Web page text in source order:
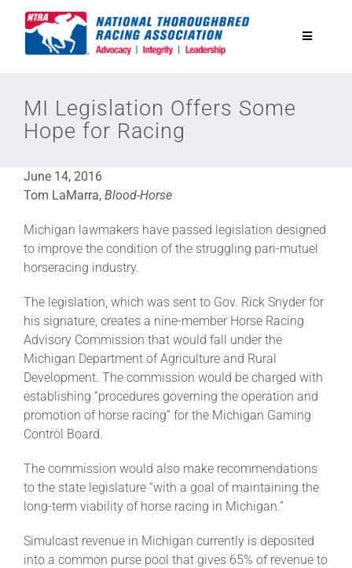
Toggle
Equine Discounts
Safety
Legislative
News & Media
About
MI Legislation Offers Some
Hope for Racing
June 14, 2016
Tom LaMarra, Blood-Horse
Michigan lawmakers have passed legislation designed
to improve the condition of the struggling pari-mutuel
horseracing industry.
The legislation, which was sent to Gov. Rick Snyder for
his signature, creates a nine-member Horse Racing
Advisory Commission that would fall under the
Michigan Department of Agriculture and Rural
Development. The commission would be charged with
establishing “procedures governing the operation and
promotion of horse racing” for the Michigan Gaming
Control Board.
The commission would also make recommendations
to the state legislature “with a goal of maintaining the
long-term viability of horse racing in Michigan.”
Simulcast revenue in Michigan currently is deposited
into a common purse pool that gives 65% of revenue to